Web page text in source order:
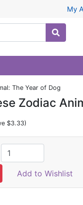
My
The Year of Dog
Zodiac
$3.33)
Add to Wishlist